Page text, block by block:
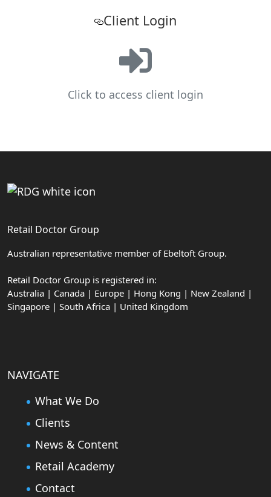
Client Login
Click to access client login
Retail Doctor Group
Australian representative member of Ebeltoft Group.
Retail Doctor Group is registered in:
Australia | Canada | Europe | Hong Kong | New Zealand |
Singapore | South Africa | United Kingdom
NAVIGATE
What We Do
Clients
News & Content
Retail Academy
Contact